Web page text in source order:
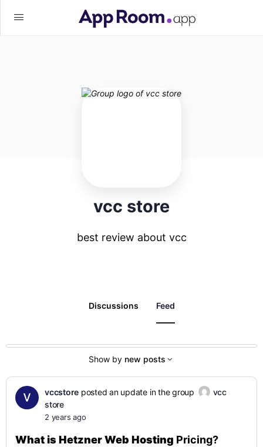
vcc store
best review about vcc
Discussions Feed
Show by new posts
vccstore posted an update in the group
vcc
store
2 years ago
What is Hetzner Web Hosting Pricing?